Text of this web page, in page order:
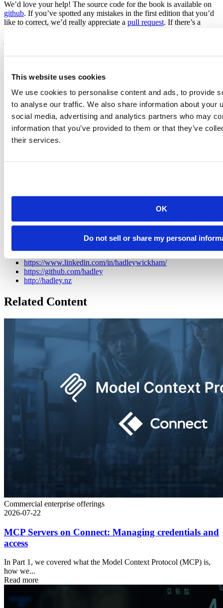
This website uses cookies
We use cookies to personalise content and ads, to provide
to analyse our traffic. We also share information about your
social media, advertising and analytics partners who may
information that you’ve provided to them or that they’ve
their services.
OK
Do not sell or share my personal
We’d love your help! The source code for the book is available on
github. If you’ve spotted any mistakes in the first edition that you’d
like to correct, we’d really appreciate a pull request. If there’s a
particular section of the book that you think needs an update (or is
my agreement with the publisher, but at least you can now get easily
Hadley Wickham
tidyverse, which includes ggplot2, dplyr, and tidyr)and principled
software development (e.g. roxygen2, testthat, and pkgdown). He is
also a writer, educator, and speaker promoting the use of R for data
https://bsky.app/profile/did:plc:iz6v2itga76zik4okvzlv6di
https://www.linkedin.com/in/hadleywickham/
https://github.com/hadley
http://hadley.nz
Related Content
Commercial enterprise offerings
2026-07-22
MCP Servers on Connect: Managing credentials and
access
In Part 1, we covered what the Model Context Protocol (MCP) is,
how we...
Read more